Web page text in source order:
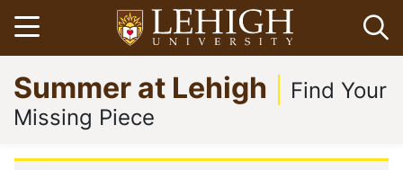
Skip
to
main
content
Open menu
Go
to
homepage
Summer at Lehigh
Find Your
Missing Piece